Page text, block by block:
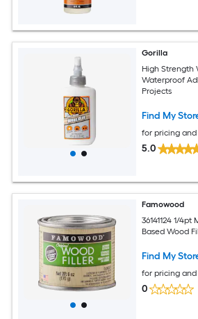
Gorilla
High Strength
Waterproof
Projects
Find My
for pricing
5.0
Famowood
36141124 1/
Based Wood
Find My
for pricing
0